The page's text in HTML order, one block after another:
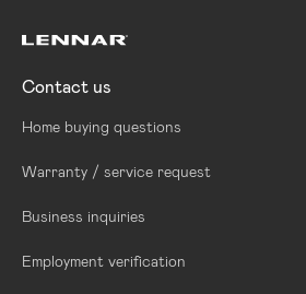
Contact us
Home buying questions
Warranty / service request
Business inquiries
Employment verification